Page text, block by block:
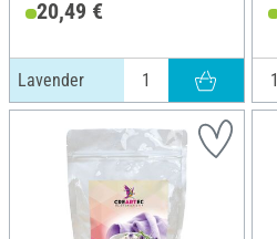
20,49 €
Lavender